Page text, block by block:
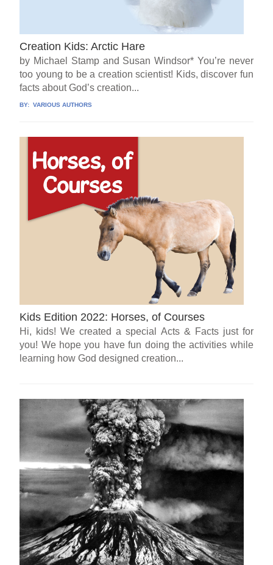
Creation Kids: Arctic Hare
by Michael Stamp and Susan Windsor* You’re never
too young to be a creation scientist! Kids, discover fun
facts about God’s creation...
BY: VARIOUS AUTHORS
Kids Edition 2022: Horses, of Courses
Hi, kids! We created a special Acts & Facts just for
you! We hope you have fun doing the activities while
learning how God designed creation...